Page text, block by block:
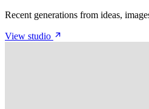
Recent generations from ideas,
View studio